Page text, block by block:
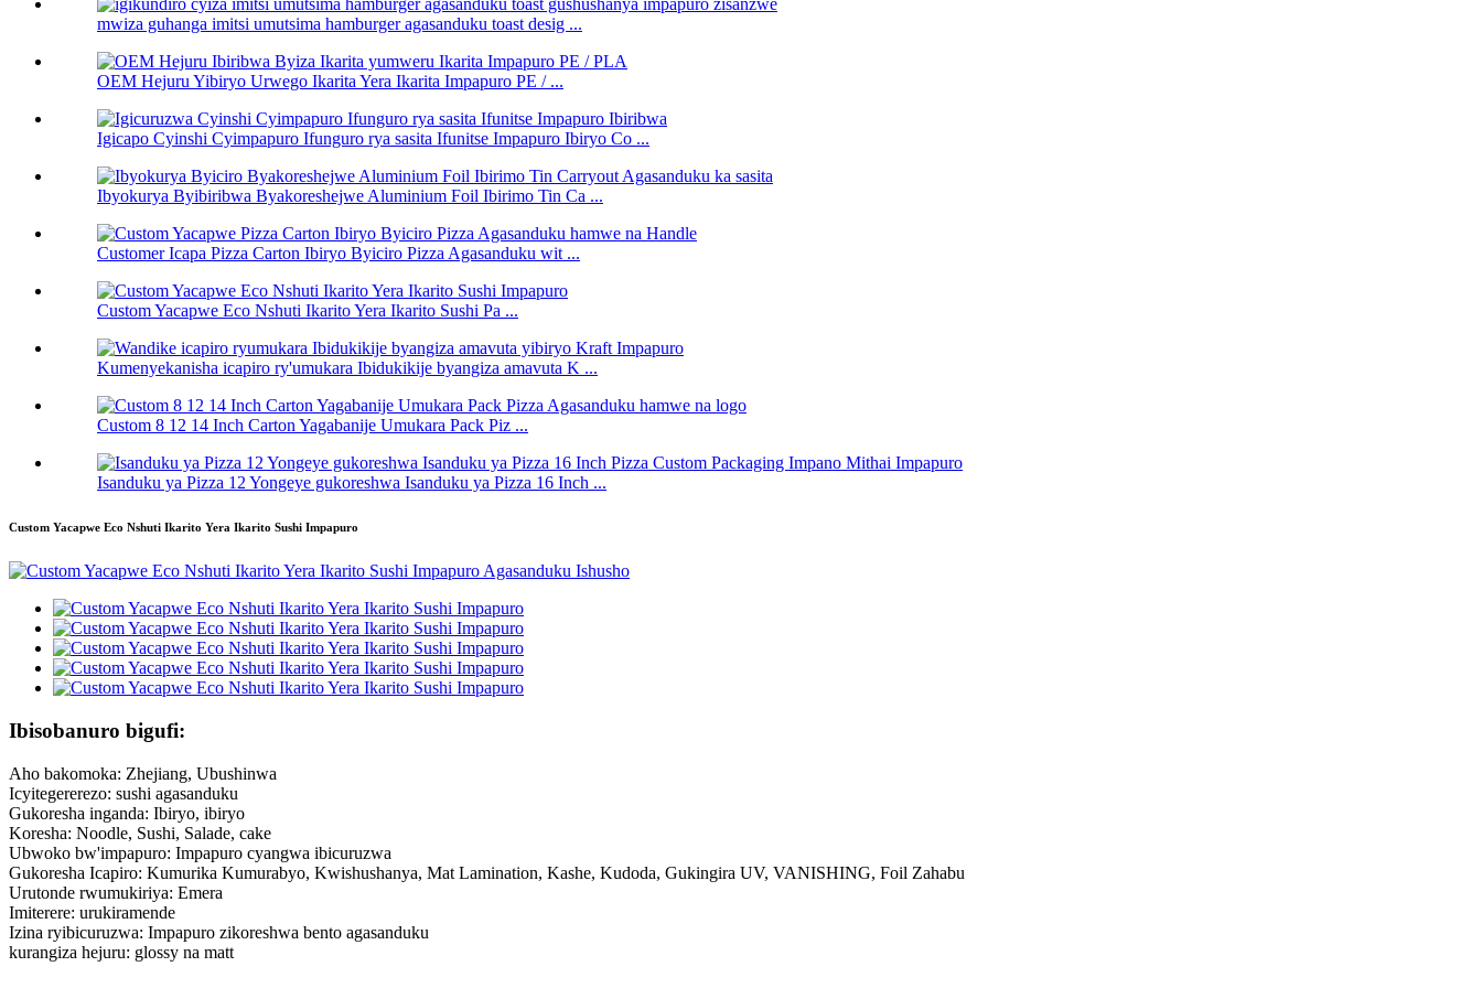
mwiza guhanga imitsi umutsima hamburger agasanduku toast desig ...
OEM Hejuru Yibiryo Urwego Ikarita Yera Ikarita Impapuro PE / ...
Igicapo Cyinshi Cyimpapuro Ifunguro rya sasita Ifunitse Impapuro Ibiryo Co ...
Ibyokurya Byibiribwa Byakoreshejwe Aluminium Foil Ibirimo Tin Ca ...
Customer Icapa Pizza Carton Ibiryo Byiciro Pizza Agasanduku wit ...
Custom Yacapwe Eco Nshuti Ikarito Yera Ikarito Sushi Pa ...
Kumenyekanisha icapiro ry'umukara Ibidukikije byangiza amavuta K ...
Custom 8 12 14 Inch Carton Yagabanije Umukara Pack Piz ...
Isanduku ya Pizza 12 Yongeye gukoreshwa Isanduku ya Pizza 16 Inch ...
Custom Yacapwe Eco Nshuti Ikarito Yera Ikarito Sushi Impapuro
Ibisobanuro bigufi:
Aho bakomoka: Zhejiang, Ubushinwa
Icyitegererezo: sushi agasanduku
Gukoresha inganda: Ibiryo, ibiryo
Koresha: Noodle, Sushi, Salade, cake
Ubwoko bw'impapuro: Impapuro cyangwa ibicuruzwa
Gukoresha Icapiro: Kumurika Kumurabyo, Kwishushanya, Mat Lamination, Kashe, Kudoda, Gukingira UV, VANISHING, Foil Zahabu
Urutonde rwumukiriya: Emera
Imiterere: urukiramende
Izina ryibicuruzwa: Impapuro zikoreshwa bento agasanduku
kurangiza hejuru: glossy na matt